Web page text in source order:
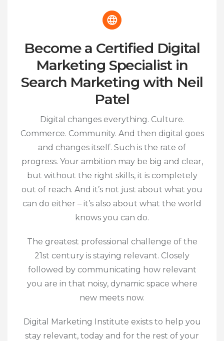
Become a Certified Digital
Marketing Specialist in
Search Marketing with Neil
Patel
Digital changes everything. Culture.
Commerce. Community. And then digital goes
and changes itself. Such is the rate of
progress. Your ambition may be big and clear,
but without the right skills, it is completely
out of reach. And it’s not just about what you
can do either – it’s also about what the world
knows you can do.
The greatest professional challenge of the
21st century is staying relevant. Closely
followed by communicating how relevant
you are in that noisy, dynamic space where
new meets now.
Digital Marketing Institute exists to help you
stay relevant, today and for the rest of your